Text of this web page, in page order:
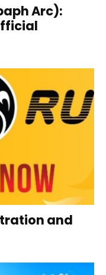
Arc):
and